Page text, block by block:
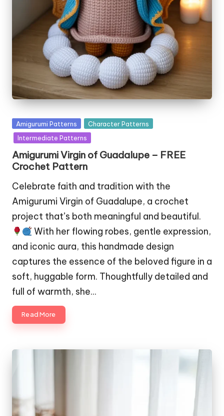
Posted
in
Amigurumi Patterns
Character Patterns
Intermediate Patterns
Amigurumi Virgin of Guadalupe – FREE
Crochet Pattern
Celebrate faith and tradition with the
Amigurumi Virgin of Guadalupe, a crochet
project that’s both meaningful and beautiful.
With her flowing robes, gentle expression,
and iconic aura, this handmade design
captures the essence of the beloved figure in a
soft, huggable form. Thoughtfully detailed and
full of warmth, she…
Read More